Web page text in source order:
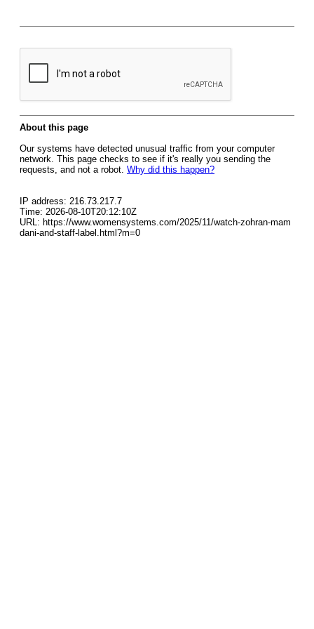
About this page
Our systems have detected unusual traffic from your computer
network. This page checks to see if it's really you sending the
requests, and not a robot. Why did this happen?
IP address: 216.73.217.7
Time: 2026-08-10T20:12:10Z
URL: https://www.womensystems.com/2025/11/watch-zohran-mam
dani-and-staff-label.html?m=0